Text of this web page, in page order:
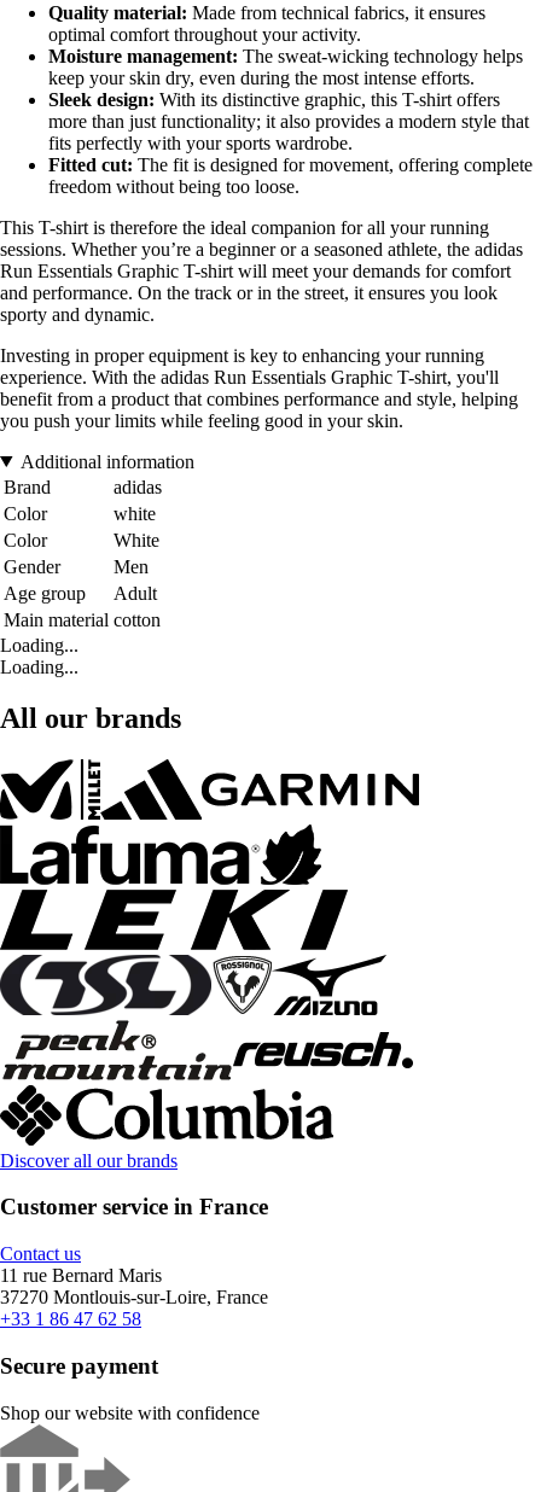
Quality material: Made from technical fabrics, it ensures
optimal comfort throughout your activity.
Moisture management: The sweat-wicking technology helps
keep your skin dry, even during the most intense efforts.
Sleek design: With its distinctive graphic, this T-shirt offers
more than just functionality; it also provides a modern style that
fits perfectly with your sports wardrobe.
Fitted cut: The fit is designed for movement, offering complete
freedom without being too loose.
This T-shirt is therefore the ideal companion for all your running
sessions. Whether you’re a beginner or a seasoned athlete, the adidas
Run Essentials Graphic T-shirt will meet your demands for comfort
and performance. On the track or in the street, it ensures you look
sporty and dynamic.
Investing in proper equipment is key to enhancing your running
experience. With the adidas Run Essentials Graphic T-shirt, you'll
benefit from a product that combines performance and style, helping
you push your limits while feeling good in your skin.
Additional information
Brand
adidas
Color
white
Color
White
Gender
Men
Age group
Adult
Main material cotton
Loading...
Loading...
All our brands
Discover all our brands
Customer service in France
Contact us
11 rue Bernard Maris
37270 Montlouis-sur-Loire, France
+33 1 86 47 62 58
Secure payment
Shop our website with confidence